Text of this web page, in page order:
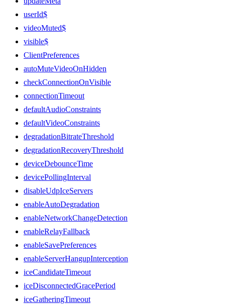
userId$
videoMuted$
visible$
ClientPreferences
autoMuteVideoOnHidden
checkConnectionOnVisible
connectionTimeout
defaultAudioConstraints
defaultVideoConstraints
degradationBitrateThreshold
degradationRecoveryThreshold
deviceDebounceTime
devicePollingInterval
disableUdpIceServers
enableAutoDegradation
enableNetworkChangeDetection
enableRelayFallback
enableSavePreferences
enableServerHangupInterception
iceCandidateTimeout
iceDisconnectedGracePeriod
iceGatheringTimeout